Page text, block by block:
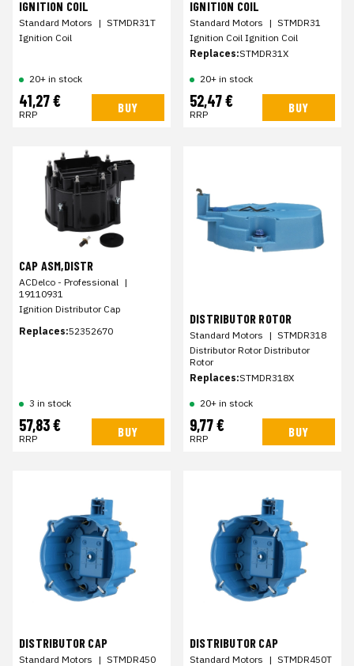
IGNITION COIL
Standard Motors | STMDR31T
Ignition Coil
20+ in stock
41,27 €
RRP BUY
IGNITION COIL
Standard Motors | STMDR31
Ignition Coil Ignition Coil
Replaces:STMDR31X
20+ in stock
52,47 €
RRP BUY
CAP ASM,DISTR
ACDelco - Professional |
19110931
Ignition Distributor Cap
Replaces:52352670
3 in stock
57,83 €
RRP BUY
DISTRIBUTOR ROTOR
Standard Motors | STMDR318
Distributor Rotor Distributor
Rotor
Replaces:STMDR318X
20+ in stock
9,77 €
RRP BUY
DISTRIBUTOR CAP
Standard Motors | STMDR450
DISTRIBUTOR CAP
Standard Motors | STMDR450T